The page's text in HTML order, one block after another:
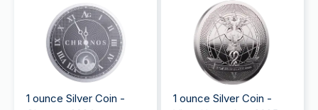
1 ounce Silver Coin -
1 ounce Silver Coin -